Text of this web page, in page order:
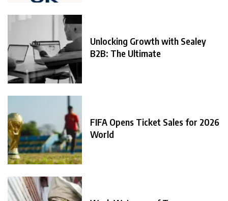
Unlocking Growth with Sealey
B2B: The Ultimate
FIFA Opens Ticket Sales for 2026
World